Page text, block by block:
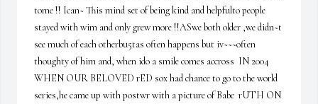
tome !! Ican~ This mind set of being kind and helpfulto people
stayed with wim and only grew more !!ASwe both older ,we didn~t
see much of each otherbu5tas often happens but iv~~~often
thoughty of him and, when ido a smile comes accross  IN 2004
WHEN OUR BELOVED rED sox had chance to go to the world
series,he came up with postwr with a picture of Babe  rUTH ON